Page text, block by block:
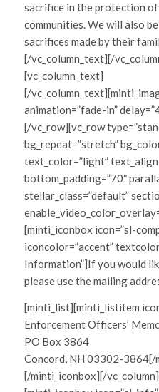
sacrifice in the protection
communities. We will also
sacrifices made by their
[/vc_column_text][/
[vc_column_text]
[/
animation=”fade-in”
[/vc_row][vc_row
bg_repeat=”stretch”
text_color=”light”
bottom_padding=”70″
stellar_class=”default”
[minti_iconbox icon=”sl-
iconcolor=”accent”
Information”]If you would
please use the mailing
[minti_list][minti_listitem
Enforcement Officers’
PO Box 3864
Concord, NH 03302-
[/minti_iconbox][/